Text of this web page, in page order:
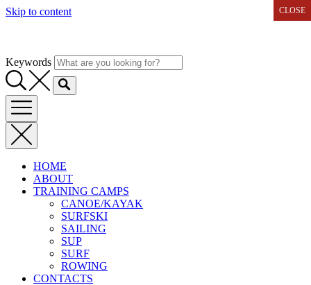
Skip to content
Keywords
HOME
ABOUT
TRAINING CAMPS
CANOE/KAYAK
SURFSKI
SAILING
SUP
SURF
ROWING
CONTACTS
CLOSE
CLOSE